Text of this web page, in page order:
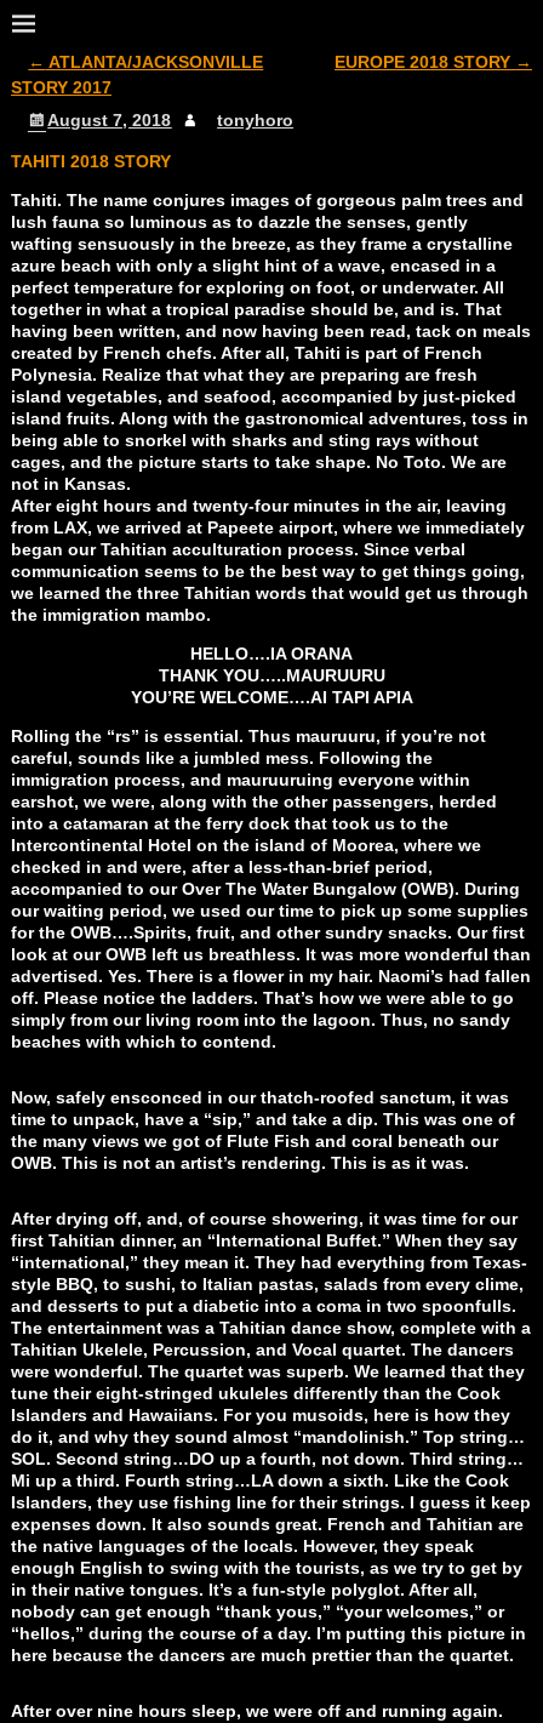
Post navigation
← ATLANTA/JACKSONVILLE
STORY 2017
EUROPE 2018 STORY →
August 7, 2018 tonyhoro
TAHITI 2018 STORY
Tahiti. The name conjures images of gorgeous palm trees and
lush fauna so luminous as to dazzle the senses, gently
wafting sensuously in the breeze, as they frame a crystalline
azure beach with only a slight hint of a wave, encased in a
perfect temperature for exploring on foot, or underwater. All
together in what a tropical paradise should be, and is. That
having been written, and now having been read, tack on meals
created by French chefs. After all, Tahiti is part of French
Polynesia. Realize that what they are preparing are fresh
island vegetables, and seafood, accompanied by just-picked
island fruits. Along with the gastronomical adventures, toss in
being able to snorkel with sharks and sting rays without
cages, and the picture starts to take shape. No Toto. We are
not in Kansas.
After eight hours and twenty-four minutes in the air, leaving
from LAX, we arrived at Papeete airport, where we immediately
began our Tahitian acculturation process. Since verbal
communication seems to be the best way to get things going,
we learned the three Tahitian words that would get us through
the immigration mambo.
HELLO….IA ORANA
THANK YOU…..MAURUURU
YOU’RE WELCOME….AI TAPI APIA
Rolling the “rs” is essential. Thus mauruuru, if you’re not
careful, sounds like a jumbled mess. Following the
immigration process, and mauruuruing everyone within
earshot, we were, along with the other passengers, herded
into a catamaran at the ferry dock that took us to the
Intercontinental Hotel on the island of Moorea, where we
checked in and were, after a less-than-brief period,
accompanied to our Over The Water Bungalow (OWB). During
our waiting period, we used our time to pick up some supplies
for the OWB….Spirits, fruit, and other sundry snacks. Our first
look at our OWB left us breathless. It was more wonderful than
advertised. Yes. There is a flower in my hair. Naomi’s had fallen
off. Please notice the ladders. That’s how we were able to go
simply from our living room into the lagoon. Thus, no sandy
beaches with which to contend.
Now, safely ensconced in our thatch-roofed sanctum, it was
time to unpack, have a “sip,” and take a dip. This was one of
the many views we got of Flute Fish and coral beneath our
OWB. This is not an artist’s rendering. This is as it was.
After drying off, and, of course showering, it was time for our
first Tahitian dinner, an “International Buffet.” When they say
“international,” they mean it. They had everything from Texas-
style BBQ, to sushi, to Italian pastas, salads from every clime,
and desserts to put a diabetic into a coma in two spoonfulls.
The entertainment was a Tahitian dance show, complete with a
Tahitian Ukelele, Percussion, and Vocal quartet. The dancers
were wonderful. The quartet was superb. We learned that they
tune their eight-stringed ukuleles differently than the Cook
Islanders and Hawaiians. For you musoids, here is how they
do it, and why they sound almost “mandolinish.” Top string…
SOL. Second string…DO up a fourth, not down. Third string…
Mi up a third. Fourth string…LA down a sixth. Like the Cook
Islanders, they use fishing line for their strings. I guess it keep
expenses down. It also sounds great. French and Tahitian are
the native languages of the locals. However, they speak
enough English to swing with the tourists, as we try to get by
in their native tongues. It’s a fun-style polyglot. After all,
nobody can get enough “thank yous,” “your welcomes,” or
“hellos,” during the course of a day. I’m putting this picture in
here because the dancers are much prettier than the quartet.
After over nine hours sleep, we were off and running again.